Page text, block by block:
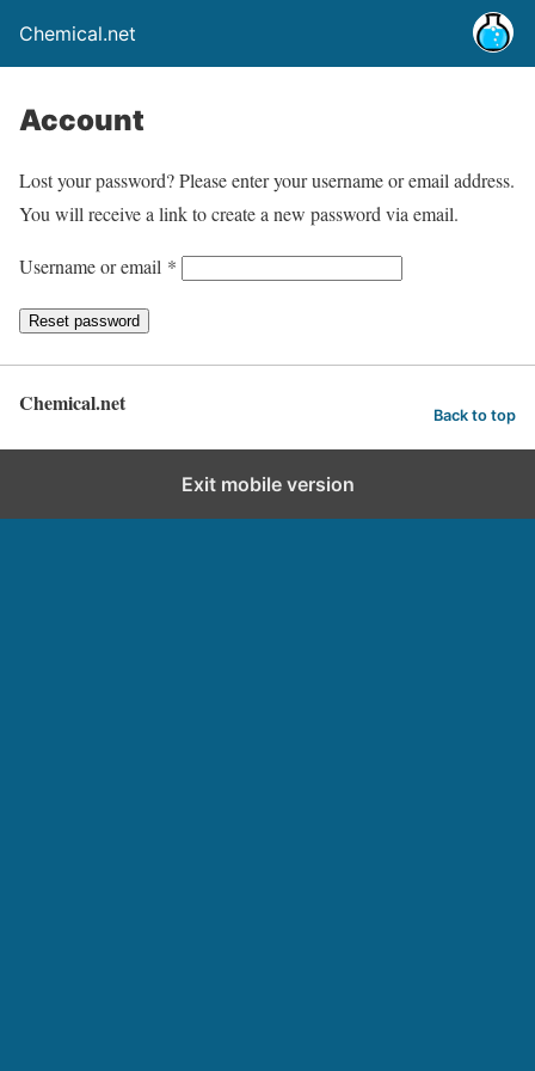
Chemical.net
Account
Lost your password? Please enter your username or email address.
You will receive a link to create a new password via email.
Username or email * R
u
d
Reset password
Chemical.net Back to top
Exit mobile version